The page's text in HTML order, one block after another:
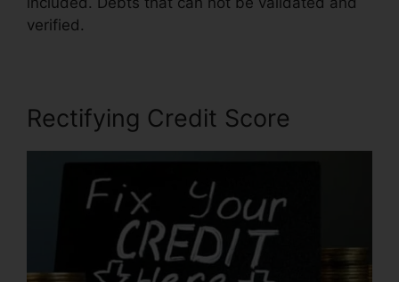
verified.
Rectifying Credit Score